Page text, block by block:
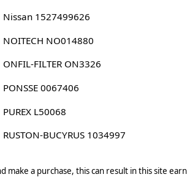
Nissan 1527499626
NOITECH NO014880
ONFIL-FILTER ON3326
PONSSE 0067406
PUREX L50068
RUSTON-BUCYRUS 1034997
make a purchase, this can result in this site